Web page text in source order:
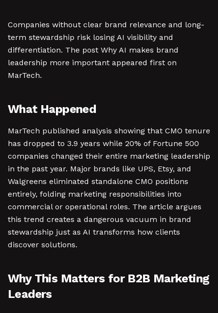
Companies without clear brand relevance and long-
term stewardship risk losing AI visibility and
differentiation. The post Why AI makes brand
leadership more important appeared first on
MarTech.
What Happened
MarTech published analysis showing that CMO tenure
has dropped to 3.9 years while 20% of Fortune 500
companies changed their entire marketing leadership
in the past year. Major brands like UPS, Etsy, and
Walgreens eliminated standalone CMO positions
entirely, folding marketing responsibilities into
commercial or operational roles. The article argues
this trend creates a dangerous vacuum in brand
stewardship just as AI transforms how clients
discover solutions.
Why This Matters for B2B Marketing
Leaders